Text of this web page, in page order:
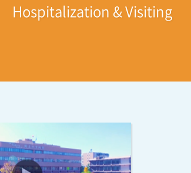
Hospitalization & Visiting